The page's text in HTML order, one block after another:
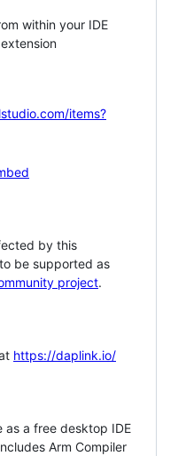
within your IDE
items?
by this
be supported as
project.
https://daplink.io/
as a free desktop IDE
Arm Compiler